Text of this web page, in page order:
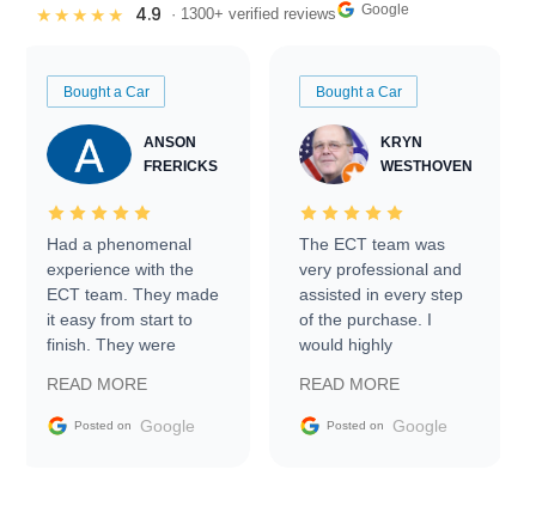
★★★★★ 4.9 · 1300+ verified reviews Google
Bought a Car
ANSON
FRERICKS
Had a phenomenal
experience with the
ECT team. They made
it easy from start to
finish. They were
information requests
and facilitating
READ MORE
Posted on Google
Bought a Car
KRYN
WESTHOVEN
The ECT team was
very professional and
assisted in every step
of the purchase. I
would highly
Trader to everyone.
READ MORE
Posted on Google